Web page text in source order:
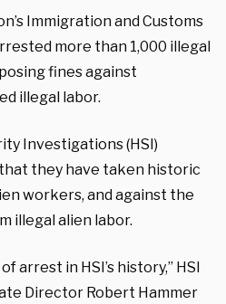
Immigration and Customs
more than 1,000 illegal
fines against
illegal labor.
Investigations (HSI)
they have taken historic
workers, and against the
illegal alien labor.
arrest in HSI’s history,” HSI
Director Robert Hammer